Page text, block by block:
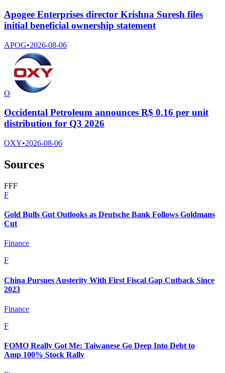
Apogee Enterprises director Krishna Suresh files
initial beneficial ownership statement
APOG•2026-08-06
O
Occidental Petroleum announces R$ 0.16 per unit
distribution for Q3 2026
OXY•2026-08-06
Sources
FFF
F
Gold Bulls Gut Outlooks as Deutsche Bank Follows Goldmans
Cut
Finance
F
China Pursues Austerity With First Fiscal Gap Cutback Since
2023
Finance
F
FOMO Really Got Me: Taiwanese Go Deep Into Debt to
Amp 100% Stock Rally